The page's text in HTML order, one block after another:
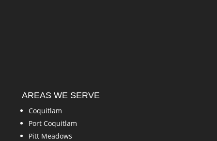
AREAS WE SERVE
Coquitlam
Port Coquitlam
Pitt Meadows